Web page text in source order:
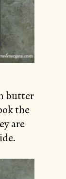
butter
the
are